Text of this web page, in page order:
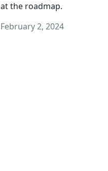
at the roadmap.
February 2, 2024